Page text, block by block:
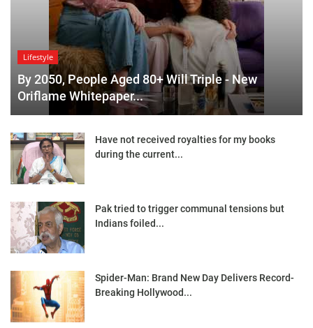
Lifestyle
By 2050, People Aged 80+ Will Triple - New
Oriflame Whitepaper...
Have not received royalties for my books
during the current...
Pak tried to trigger communal tensions but
Indians foiled...
Spider-Man: Brand New Day Delivers Record-
Breaking Hollywood...